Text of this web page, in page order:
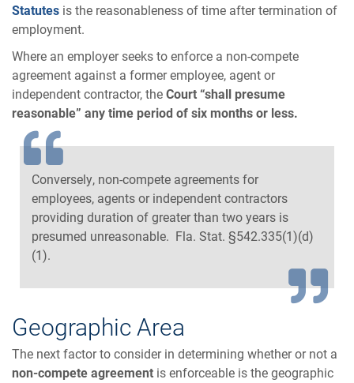
Statutes is the reasonableness of time after termination of
employment.
Where an employer seeks to enforce a non-compete
agreement against a former employee, agent or
independent contractor, theCourt “shall presume
reasonable” any time period of six months or less.
Conversely, non-compete agreements for
employees, agents or independent contractors
providing duration of greater than two years is
presumed unreasonable. Fla. Stat. §542.335(1)(d)
(1).
Geographic Area
The next factor to consider in determining whether or not a
non-compete agreement is enforceable is the geographic